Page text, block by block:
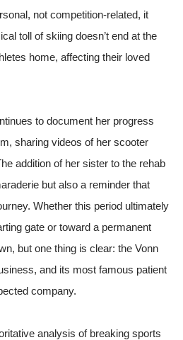
not competition-related, it
toll of skiing doesn’t end at the
home, affecting their loved
to document her progress
sharing videos of her scooter
addition of her sister to the rehab
but also a reminder that
Whether this period ultimately
gate or toward a permanent
but one thing is clear: the Vonn
and its most famous patient
company.
analysis of breaking sports